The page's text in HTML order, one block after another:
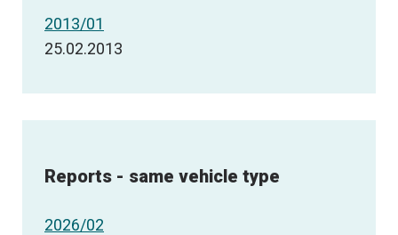
2013/01
25.02.2013
Reports - same vehicle type
2026/02